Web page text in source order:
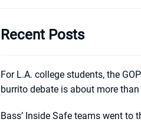
Recent Posts
For L.A. college students, the
burrito debate is about more
Bass’ Inside Safe teams went to